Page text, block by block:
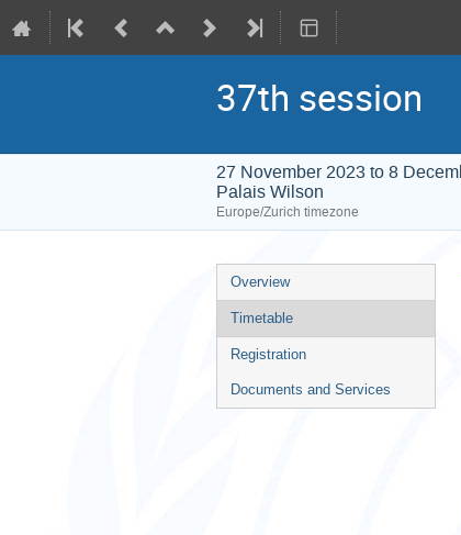
37th session
27 November 2023 to 8
Palais Wilson
Europe/Zurich timezone
Event
menu
Overview
Timetable
Registration
Documents and Services